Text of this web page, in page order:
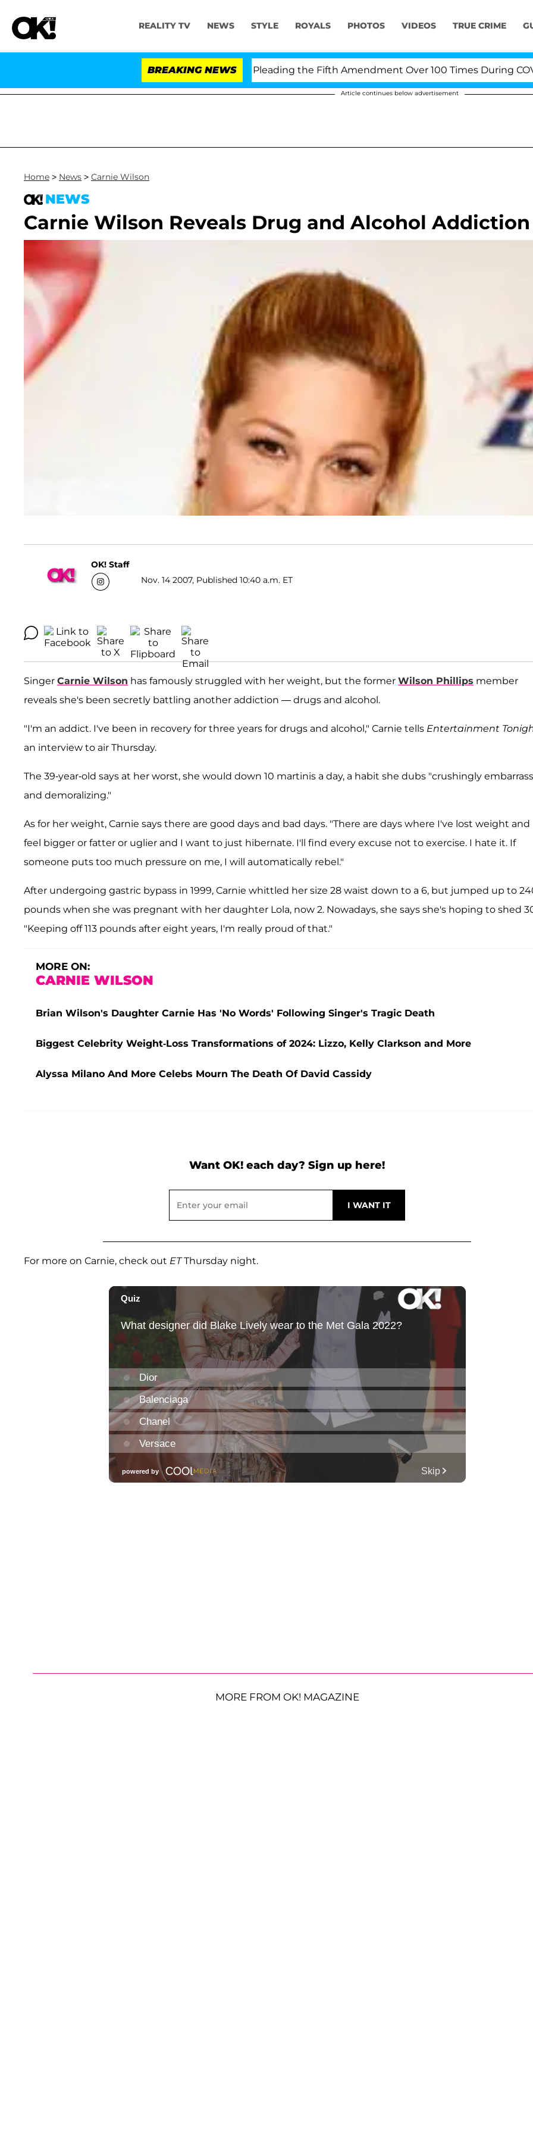
REALITY TV NEWS STYLE ROYALS PHOTOS VIDEOS TRUE CRIME
BREAKING NEWS
Anthony Fauci in Contempt of Congress After Pleading the Fifth Amendment Over 100 Times During COVID-
Article continues below advertisement
Home > News > Carnie Wilson
NEWS
Carnie Wilson Reveals Drug and Alcohol Addiction
OK! Staff
Nov. 14 2007, Published 10:40 a.m. ET
Singer Carnie Wilson has famously struggled with her weight, but the former Wilson Phillips member
reveals she's been secretly battling another addiction — drugs and alcohol.
"I'm an addict. I've been in recovery for three years for drugs and alcohol," Carnie tells Entertainment
an interview to air Thursday.
The 39-year-old says at her worst, she would down 10 martinis a day, a habit she dubs "crushingly
and demoralizing."
As for her weight, Carnie says there are good days and bad days. "There are days where I've lost weight and
feel bigger or fatter or uglier and I want to just hibernate. I'll find every excuse not to exercise. I hate it. If
someone puts too much pressure on me, I will automatically rebel."
After undergoing gastric bypass in 1999, Carnie whittled her size 28 waist down to a 6, but jumped up to
pounds when she was pregnant with her daughter Lola, now 2. Nowadays, she says she's hoping to shed
"Keeping off 113 pounds after eight years, I'm really proud of that."
MORE ON:
CARNIE WILSON
Brian Wilson's Daughter Carnie Has 'No Words' Following Singer's Tragic Death
Biggest Celebrity Weight-Loss Transformations of 2024: Lizzo, Kelly Clarkson and More
Alyssa Milano And More Celebs Mourn The Death Of David Cassidy
Want OK! each day? Sign up here!
For more on Carnie, check out ETThursday night.
MORE FROM OK! MAGAZINE